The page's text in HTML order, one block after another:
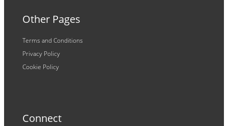
Other Pages
Terms and Conditions
Privacy Policy
Cookie Policy
Connect